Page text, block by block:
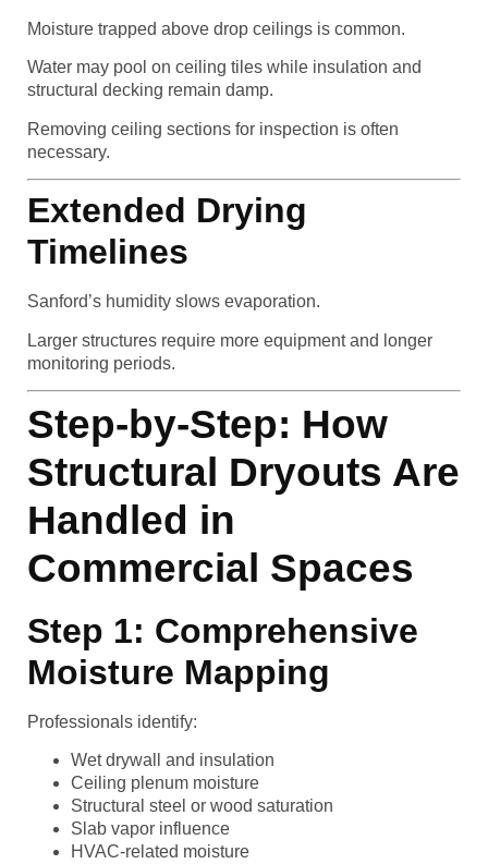
Moisture trapped above drop ceilings is common.
Water may pool on ceiling tiles while insulation and
structural decking remain damp.
Removing ceiling sections for inspection is often
necessary.
Extended Drying
Timelines
Sanford’s humidity slows evaporation.
Larger structures require more equipment and longer
monitoring periods.
Step-by-Step: How
Structural Dryouts Are
Handled in
Commercial Spaces
Step 1: Comprehensive
Moisture Mapping
Professionals identify:
Wet drywall and insulation
Ceiling plenum moisture
Structural steel or wood saturation
Slab vapor influence
HVAC-related moisture